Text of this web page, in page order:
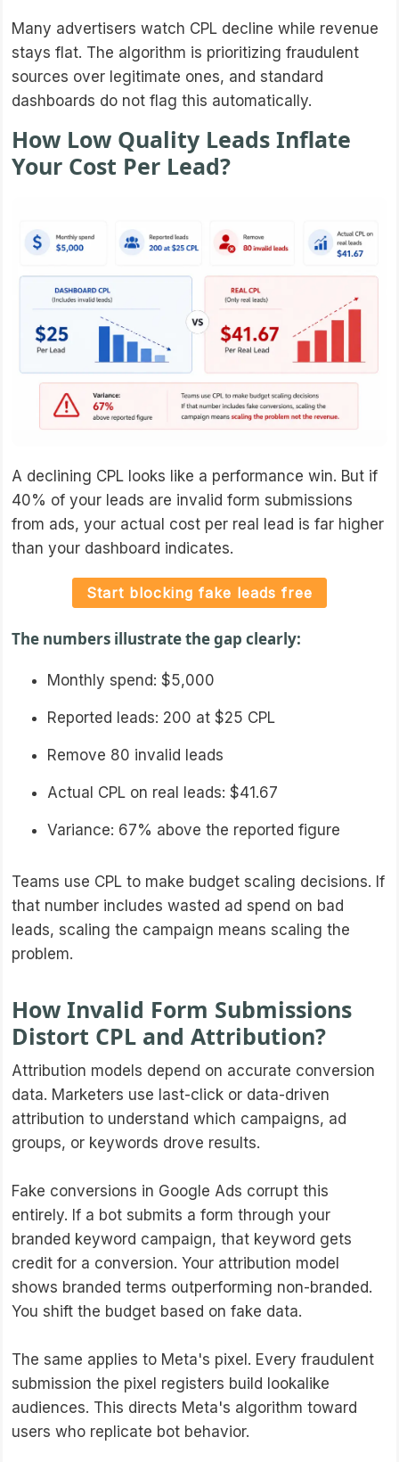
Many advertisers watch CPL decline while revenue
stays flat. The algorithm is prioritizing fraudulent
sources over legitimate ones, and standard
dashboards do not flag this automatically.
How Low Quality Leads Inflate
Your Cost Per Lead?
A declining CPL looks like a performance win. But if
40% of your leads are invalid form submissions
from ads, your actual cost per real lead is far higher
than your dashboard indicates.
Start blocking fake leads free
The numbers illustrate the gap clearly:
Monthly spend: $5,000
Reported leads: 200 at $25 CPL
Remove 80 invalid leads
Actual CPL on real leads: $41.67
Variance: 67% above the reported figure
Teams use CPL to make budget scaling decisions. If
that number includes wasted ad spend on bad
leads, scaling the campaign means scaling the
problem.
How Invalid Form Submissions
Distort CPL and Attribution?
Attribution models depend on accurate conversion
data. Marketers use last-click or data-driven
attribution to understand which campaigns, ad
groups, or keywords drove results.
Fake conversions in Google Ads corrupt this
entirely. If a bot submits a form through your
branded keyword campaign, that keyword gets
credit for a conversion. Your attribution model
shows branded terms outperforming non-branded.
You shift the budget based on fake data.
The same applies to Meta's pixel. Every fraudulent
submission the pixel registers build lookalike
audiences. This directs Meta's algorithm toward
users who replicate bot behavior.